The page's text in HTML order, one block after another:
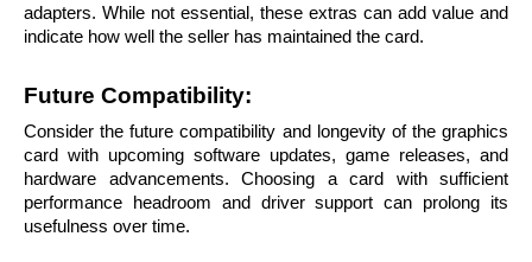
adapters. While not essential, these extras can add value and
indicate how well the seller has maintained the card.
Future Compatibility:
Consider the future compatibility and longevity of the graphics
card with upcoming software updates, game releases, and
hardware advancements. Choosing a card with sufficient
performance headroom and driver support can prolong its
usefulness over time.